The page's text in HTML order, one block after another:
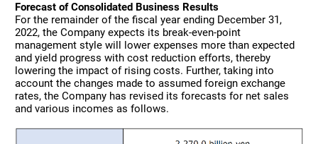
Forecast of Consolidated Business Results
For the remainder of the fiscal year ending December 31,
2022, the Company expects its break-even-point
management style will lower expenses more than expected
and yield progress with cost reduction efforts, thereby
lowering the impact of rising costs. Further, taking into
account the changes made to assumed foreign exchange
rates, the Company has revised its forecasts for net sales
and various incomes as follows.